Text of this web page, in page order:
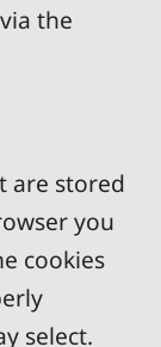
the
are stored
you
cookies
select.